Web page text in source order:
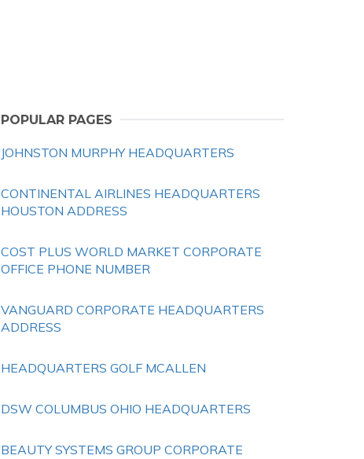
POPULAR PAGES
JOHNSTON MURPHY HEADQUARTERS
CONTINENTAL AIRLINES HEADQUARTERS
HOUSTON ADDRESS
COST PLUS WORLD MARKET CORPORATE
OFFICE PHONE NUMBER
VANGUARD CORPORATE HEADQUARTERS
ADDRESS
HEADQUARTERS GOLF MCALLEN
DSW COLUMBUS OHIO HEADQUARTERS
BEAUTY SYSTEMS GROUP CORPORATE